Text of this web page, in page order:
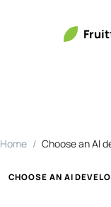
Home Choose an AI
CHOOSE AN AI